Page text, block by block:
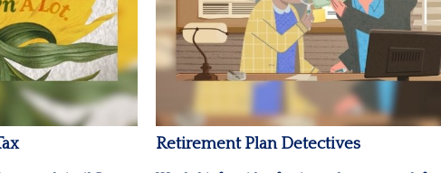
Retirement Plan Detectives